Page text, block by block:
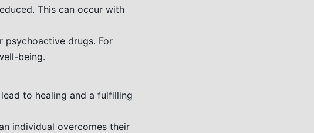
This can occur with
psychoactive drugs. For
being.
to healing and a fulfilling
individual overcomes their